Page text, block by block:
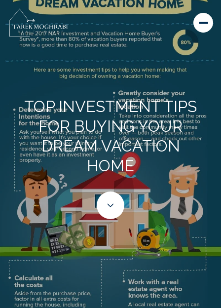
TOP INVESTMENT TIPS
FOR BUYING YOUR
DREAM VACATION
HOME